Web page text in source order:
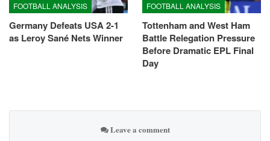
FOOTBALL ANALYSIS
Germany Defeats USA 2-1
as Leroy Sané Nets Winner
FOOTBALL ANALYSIS
Tottenham and West Ham
Battle Relegation Pressure
Before Dramatic EPL Final
Day
Leave a comment